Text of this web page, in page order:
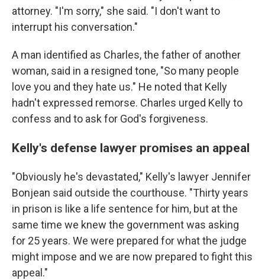
attorney. "I'm sorry," she said. "I don't want to
interrupt his conversation."
A man identified as Charles, the father of another
woman, said in a resigned tone, "So many people
love you and they hate us." He noted that Kelly
hadn't expressed remorse. Charles urged Kelly to
confess and to ask for God's forgiveness.
Kelly's defense lawyer promises an appeal
"Obviously he's devastated," Kelly's lawyer Jennifer
Bonjean said outside the courthouse. "Thirty years
in prison is like a life sentence for him, but at the
same time we knew the government was asking
for 25 years. We were prepared for what the judge
might impose and we are now prepared to fight this
appeal."